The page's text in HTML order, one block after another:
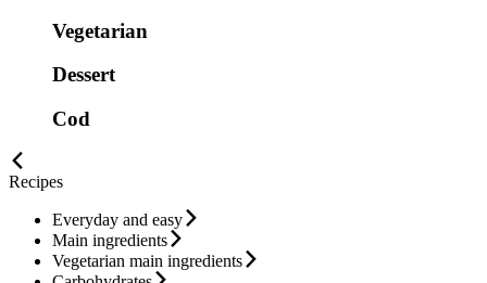
Vegetarian
Dessert
Cod
Recipes
Everyday and easy
Main ingredients
Vegetarian main ingredients